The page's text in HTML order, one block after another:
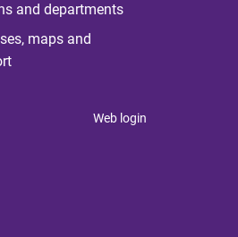
and departments
maps and
Web login